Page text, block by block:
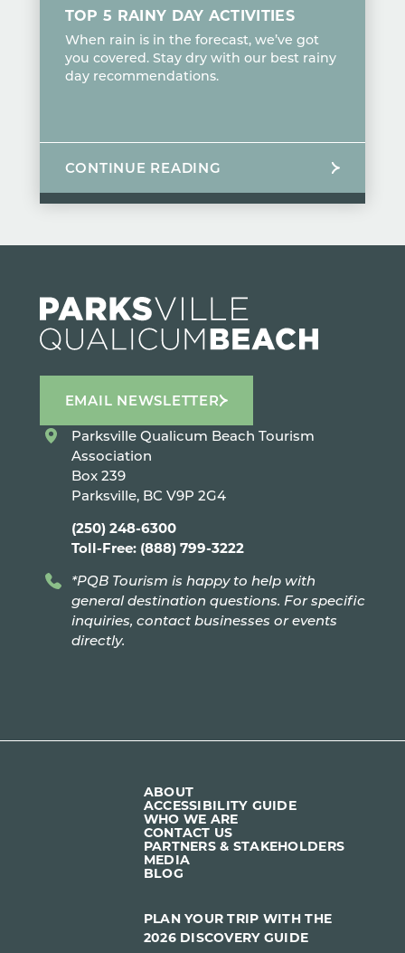
TOP 5 RAINY DAY ACTIVITIES
When rain is in the forecast, we’ve got
you covered. Stay dry with our best rainy
day recommendations.
CONTINUE READING
EMAIL NEWSLETTER
Parksville Qualicum Beach Tourism
Association
Box 239
Parksville, BC V9P 2G4
(250) 248-6300
Toll-Free: (888) 799-3222
*PQB Tourism is happy to help with
general destination questions. For specific
inquiries, contact businesses or events
directly.
ABOUT
ACCESSIBILITY GUIDE
WHO WE ARE
CONTACT US
PARTNERS & STAKEHOLDERS
MEDIA
BLOG
PLAN YOUR TRIP WITH THE
2026 DISCOVERY GUIDE